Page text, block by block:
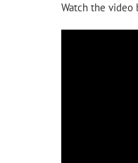
Watch the video